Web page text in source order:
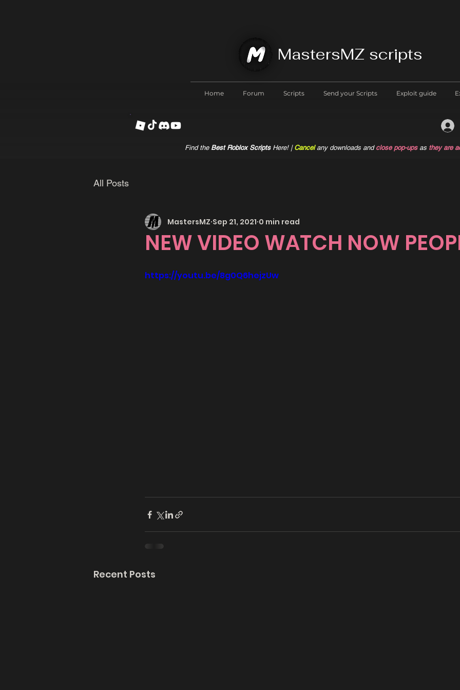
MastersMZ scripts
Find the Best Roblox ScriptsHere! |Cancel any downloads and close pop-upsas they are
Home Forum Scripts Send your Scripts Exploit guide
All Posts
NEW VIDEO WATCH NOW
MastersMZ Sep 21, 2021 0 min read
https://youtu.be/8g0Q6hejzUw
Recent Posts